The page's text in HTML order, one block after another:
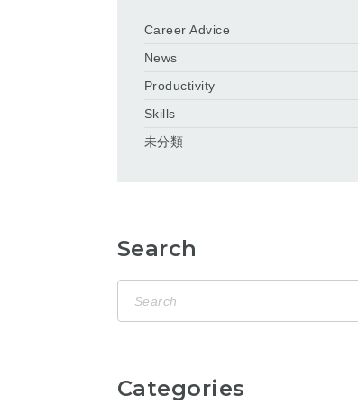
Career Advice
News
Productivity
Skills
未分類
Search
Categories